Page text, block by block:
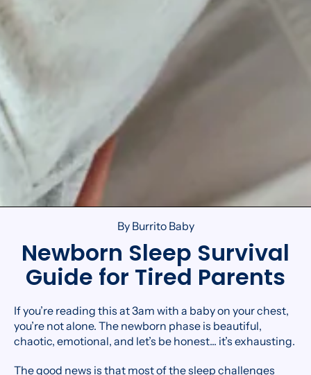
By Burrito Baby
Newborn Sleep Survival
Guide for Tired Parents
If you’re reading this at 3am with a baby on your chest,
you’re not alone. The newborn phase is beautiful,
chaotic, emotional, and let’s be honest... it’s exhausting.
The good news is that most of the sleep challenges